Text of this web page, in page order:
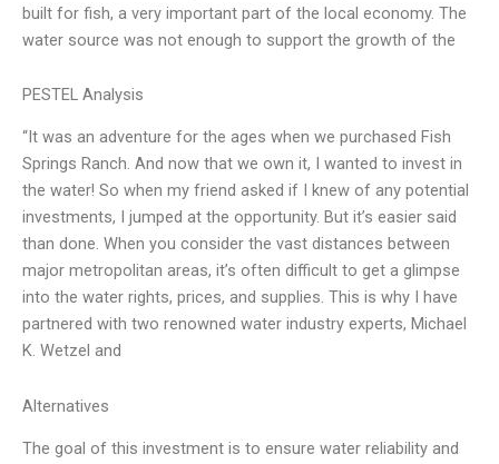
built for fish, a very important part of the local economy. The
water source was not enough to support the growth of the
PESTEL Analysis
“It was an adventure for the ages when we purchased Fish
Springs Ranch. And now that we own it, I wanted to invest in
the water! So when my friend asked if I knew of any potential
investments, I jumped at the opportunity. But it’s easier said
than done. When you consider the vast distances between
major metropolitan areas, it’s often difficult to get a glimpse
into the water rights, prices, and supplies. This is why I have
partnered with two renowned water industry experts, Michael
K. Wetzel and
Alternatives
The goal of this investment is to ensure water reliability and